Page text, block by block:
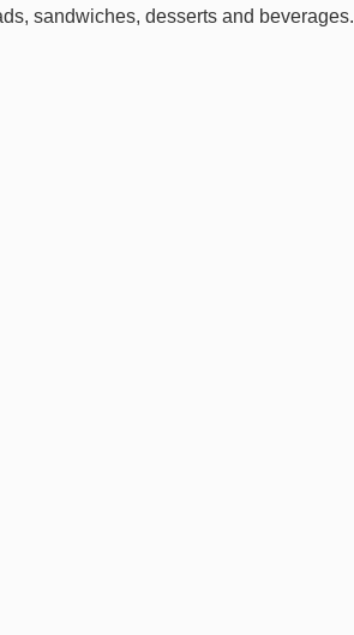
sandwiches, desserts and beverages.